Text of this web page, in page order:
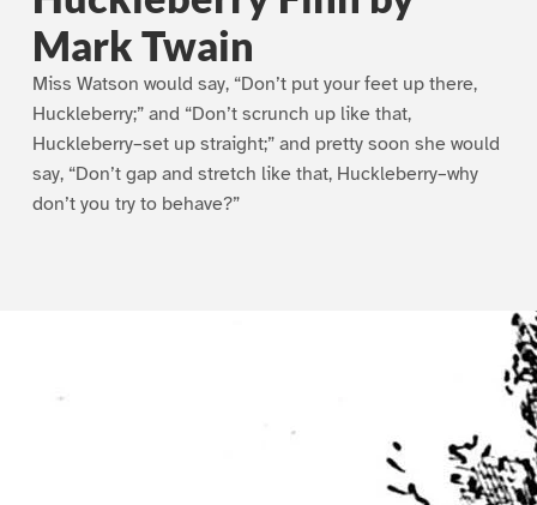
Mark Twain
Miss Watson would say, “Don’t put your feet up there,
Huckleberry;” and “Don’t scrunch up like that,
Huckleberry–set up straight;” and pretty soon she would
say, “Don’t gap and stretch like that, Huckleberry–why
don’t you try to behave?”